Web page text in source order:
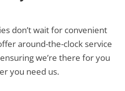
don’t wait for convenient
around-the-clock service
we’re there for you
you need us.